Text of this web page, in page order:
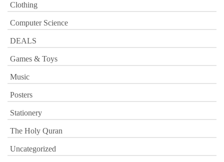
Clothing
Computer Science
DEALS
Games & Toys
Music
Posters
Stationery
The Holy Quran
Uncategorized